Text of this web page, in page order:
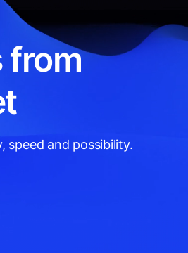
from
speed and possibility.